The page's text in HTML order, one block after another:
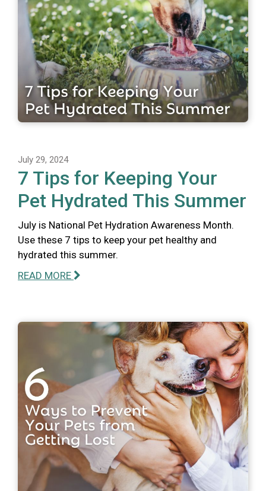
July 29, 2024
7 Tips for Keeping Your
Pet Hydrated This Summer
July is National Pet Hydration Awareness Month.
Use these 7 tips to keep your pet healthy and
hydrated this summer.
READ MORE